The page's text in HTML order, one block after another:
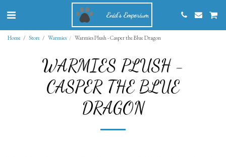
Enid's Emporium
Home Store Warmies Warmies Plush - Casper the Blue Dragon
WARMIES PLUSH -
CASPER THE BLUE
DRAGON